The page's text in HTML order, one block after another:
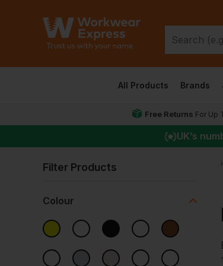
All Products Brands
Free Returns For Up
UK’s
Filter Products
Colour